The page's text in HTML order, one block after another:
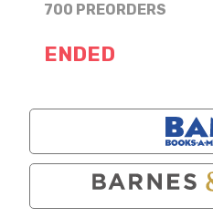
700 PREORDERS
ENDED